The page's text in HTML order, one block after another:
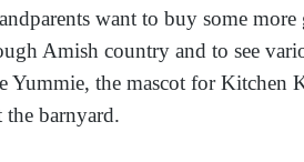
want to buy some
Amish country and to see
Yummie, the mascot for Kitchen
the barnyard.